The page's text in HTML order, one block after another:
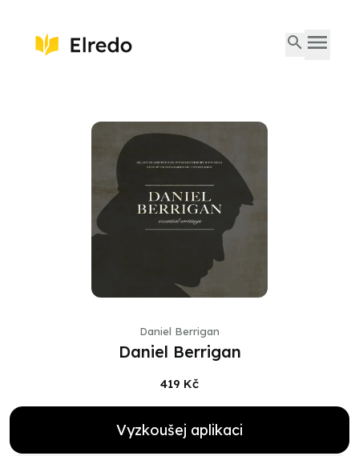
Daniel Berrigan
Daniel Berrigan
419 Kč
Vyzkoušej aplikaci